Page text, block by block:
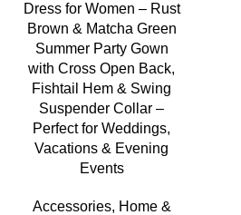
Dress for Women – Rust
Brown & Matcha Green
Summer Party Gown
with Cross Open Back,
Fishtail Hem & Swing
Suspender Collar –
Perfect for Weddings,
Vacations & Evening
Events
Accessories, Home &